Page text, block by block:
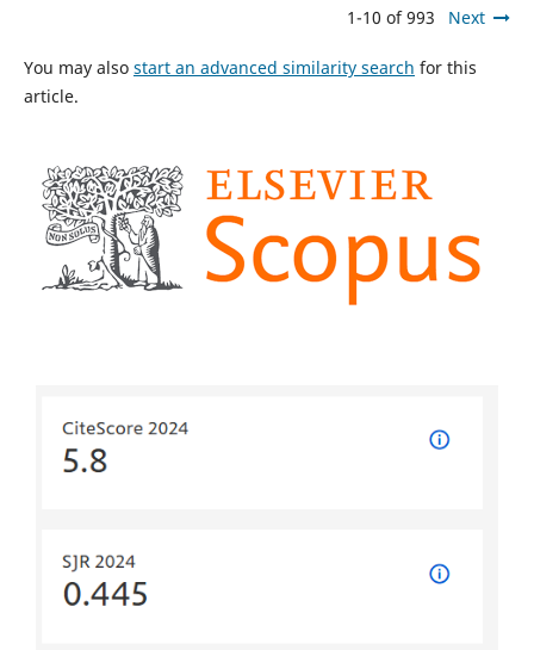
1-10 of 993 Next
You may also start an advanced similarity search for this
article.